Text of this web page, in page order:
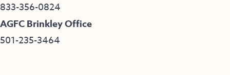
833-356-0824
AGFC Brinkley Office
501-235-3464